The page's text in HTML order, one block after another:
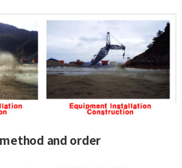
and order